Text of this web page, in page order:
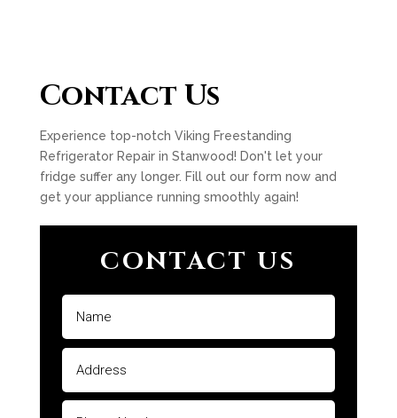
Contact Us
Experience top-notch Viking Freestanding
Refrigerator Repair in Stanwood! Don't let your
fridge suffer any longer. Fill out our form now and
get your appliance running smoothly again!
CONTACT US